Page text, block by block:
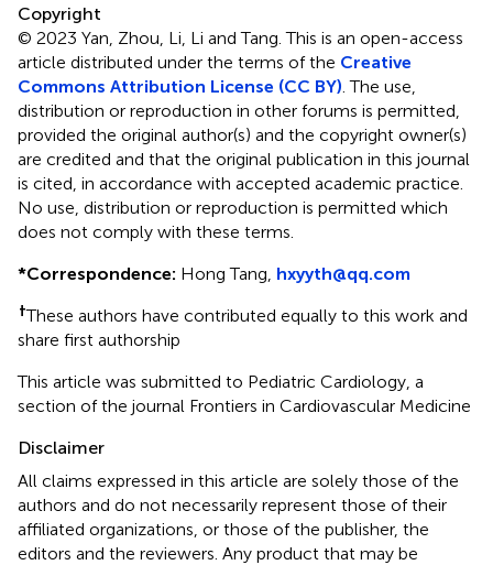
Copyright
© 2023 Yan, Zhou, Li, Li and Tang.This is an open-access
article distributed under the terms of the Creative
Commons Attribution License (CC BY) . The use,
distribution or reproduction in other forums is permitted,
provided the original author(s) and the copyright owner(s)
are credited and that the original publication in this journal
is cited, in accordance with accepted academic practice.
No use, distribution or reproduction is permitted which
does not comply with these terms.
*Correspondence: Hong Tang, hxyyth@qq.com
†These authors have contributed equally to this work and
share first authorship
This article was submitted to Pediatric Cardiology, a
section of the journal Frontiers in Cardiovascular Medicine
Disclaimer
All claims expressed in this article are solely those of the
authors and do not necessarily represent those of their
affiliated organizations, or those of the publisher, the
editors and the reviewers. Any product that may be